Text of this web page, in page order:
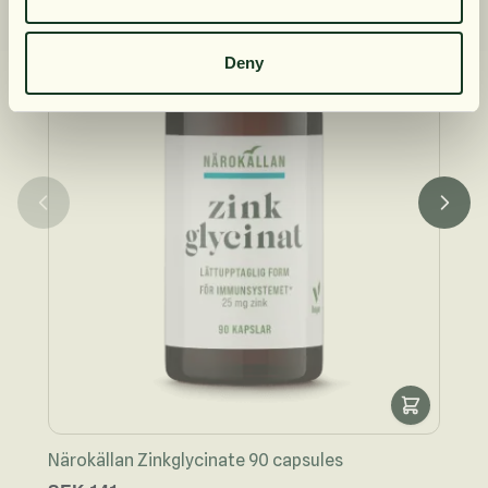
Deny
Närokällan Zinkglycinate 90 capsules